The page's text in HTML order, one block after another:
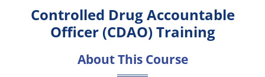
Controlled Drug Accountable
Officer (CDAO) Training
About This Course